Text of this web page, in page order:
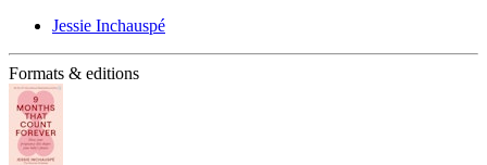
Jessie Inchauspé
Formats & editions